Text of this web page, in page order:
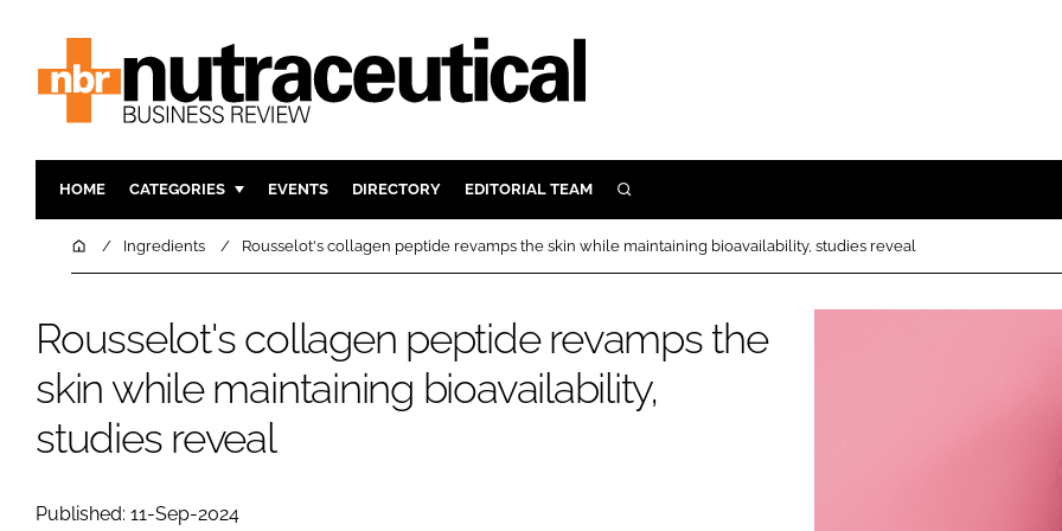
HOME CATEGORIES
INGREDIENTS
PACKAGING
COMPANY NEWS
ACTIVE NUTRITION
COGNITIVE
FINANCE
EVENTS DIRECTORY EDITORIAL TEAM SEARCH
HomeIngredients Rousselot's collagen peptide revamps the skin while maintaining bioavailability, studies reveal
Rousselot's collagen peptide revamps the
skin while maintaining bioavailability,
studies reveal
Published: 11-Sep-2024